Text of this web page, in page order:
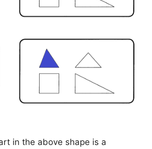
in the above shape is a